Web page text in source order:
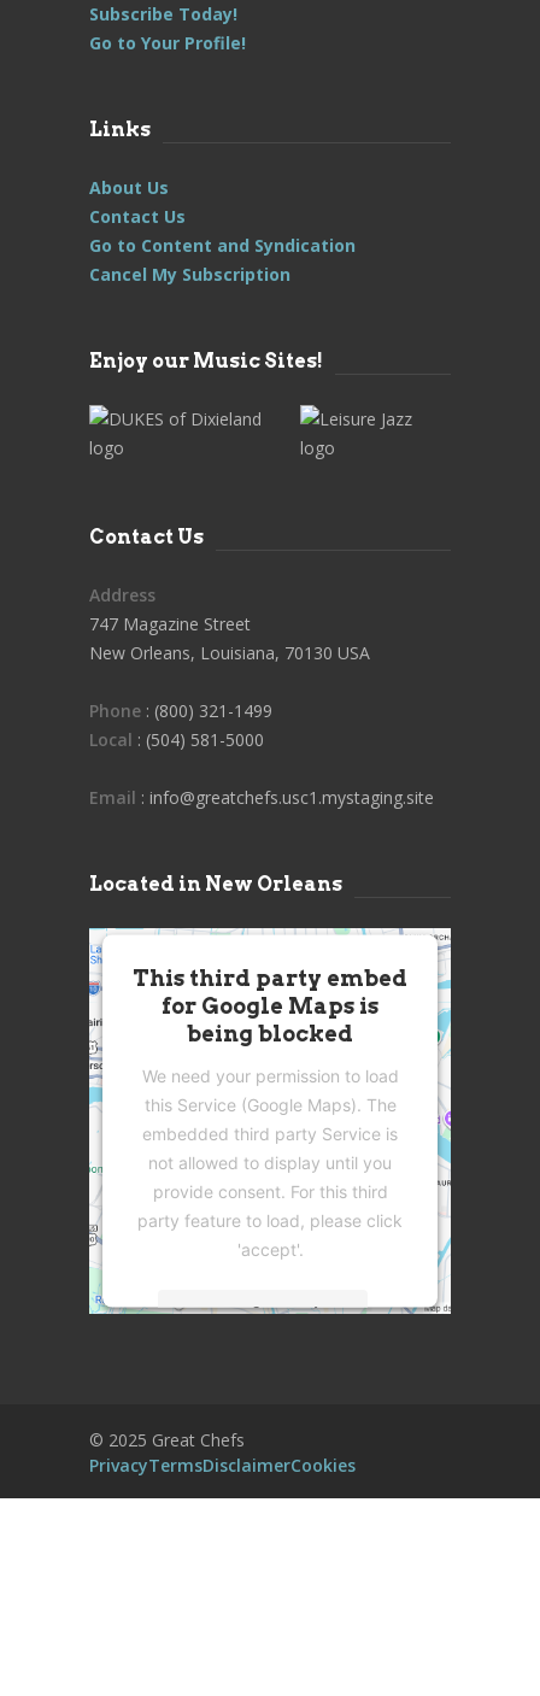
Subscribe Today!
Go to Your Profile!
Links
About Us
Contact Us
Go to Content and Syndication
Cancel My Subscription
Enjoy our Music Sites!
Contact Us
Address
747 Magazine Street
New Orleans, Louisiana, 70130 USA
Phone : (800) 321-1499
Local : (504) 581-5000
Email : info@greatchefs.usc1.mystaging.site
Located in New Orleans
This third party embed
for Google Maps is
being blocked
We need your permission to load
this Service (Google Maps). The
embedded third party Service is
not allowed to display until you
provide consent. For this third
party feature to load, please click
'accept'.
More Information
Management Platform
© 2025 Great Chefs
PrivacyTermsDisclaimerCookies